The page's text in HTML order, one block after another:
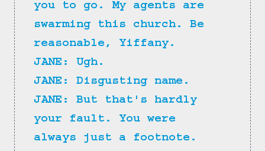
you to go. My agents are
swarming this church. Be
reasonable, Yiffany.
JANE: Ugh.
JANE: Disgusting name.
JANE: But that's hardly
your fault. You were
always just a footnote.